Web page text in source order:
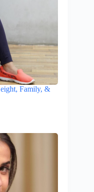
Family, &